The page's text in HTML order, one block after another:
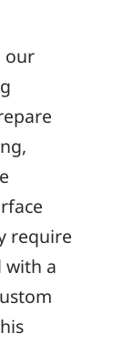
our
require
with a